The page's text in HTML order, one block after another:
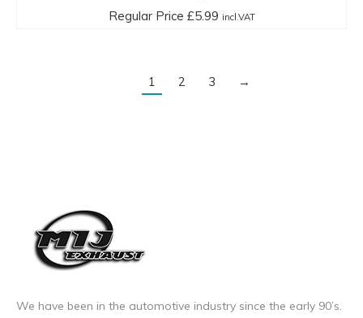
Regular Price £5.99 incl.VAT
1 2 3 →
We have been in the automotive industry since the early 90’s.